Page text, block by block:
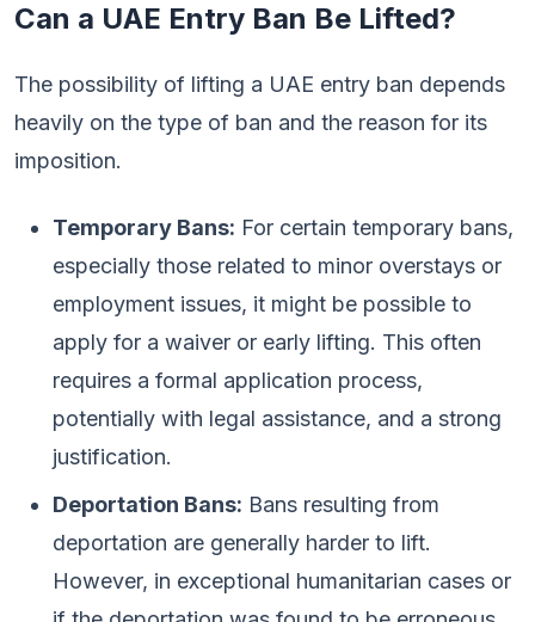
Can a UAE Entry Ban Be Lifted?
The possibility of lifting a UAE entry ban depends
heavily on the type of ban and the reason for its
imposition.
Temporary Bans: For certain temporary bans,
especially those related to minor overstays or
employment issues, it might be possible to
apply for a waiver or early lifting. This often
requires a formal application process,
potentially with legal assistance, and a strong
justification.
Deportation Bans: Bans resulting from
deportation are generally harder to lift.
However, in exceptional humanitarian cases or